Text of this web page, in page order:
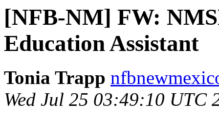
[NFB-NM] FW:
Education Assistant
Tonia Trapp
Wed Jul 25 03:49:10 UTC